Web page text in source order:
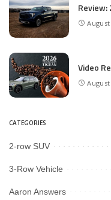
Review:
Video
CATEGORIES
2-row SUV
3-Row Vehicle
Aaron Answers